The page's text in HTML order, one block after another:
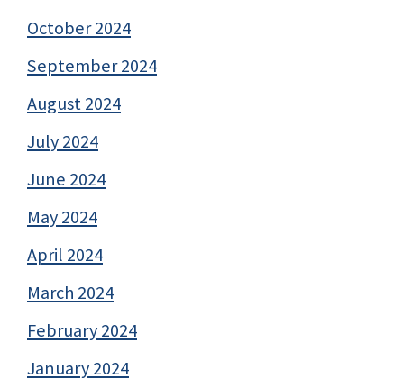
October 2024
September 2024
August 2024
July 2024
June 2024
May 2024
April 2024
March 2024
February 2024
January 2024